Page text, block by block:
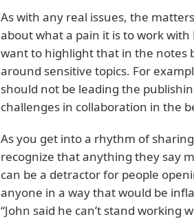
As with any real issues, the
about what a pain it is to work with
want to highlight that in the notes
around sensitive topics. For
should not be leading the
challenges in collaboration in the
As you get into a rhythm of
recognize that anything they say
can be a detractor for people
anyone in a way that would be
“John said he can’t stand